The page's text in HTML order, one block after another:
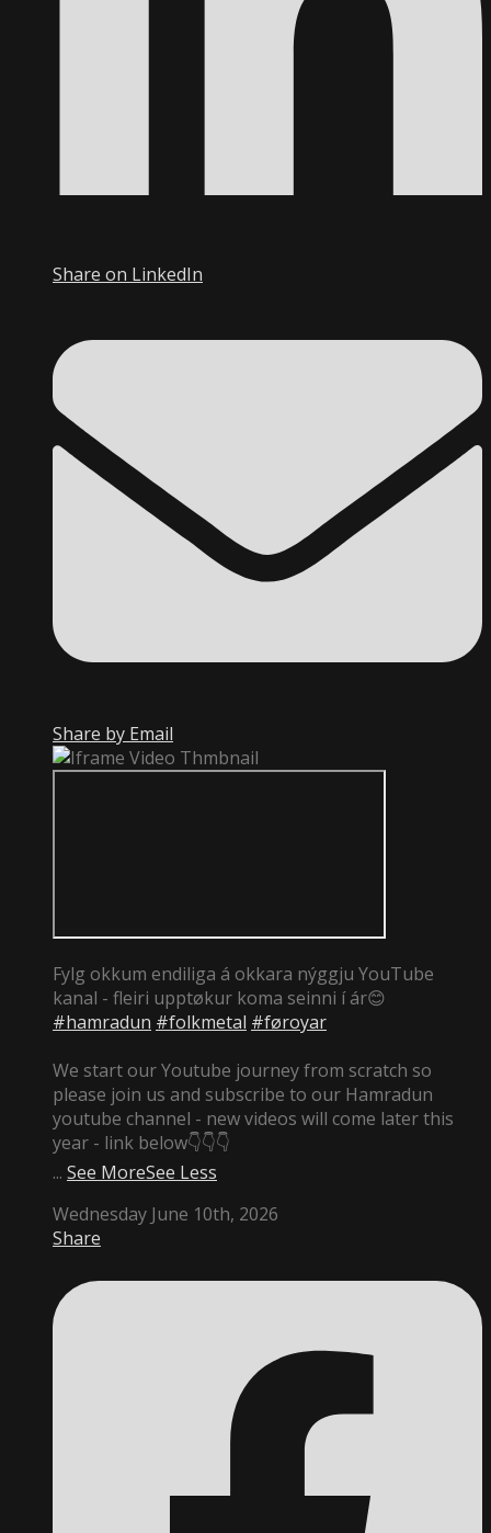
Share on LinkedIn
Share by Email
Fylg okkum endiliga á okkara nýggju YouTube
kanal - fleiri upptøkur koma seinni í ár😊
#hamradun #folkmetal #føroyar
We start our Youtube journey from scratch so
please join us and subscribe to our Hamradun
youtube channel - new videos will come later this
year - link below👇👇👇
... See MoreSee Less
Wednesday June 10th, 2026
Share